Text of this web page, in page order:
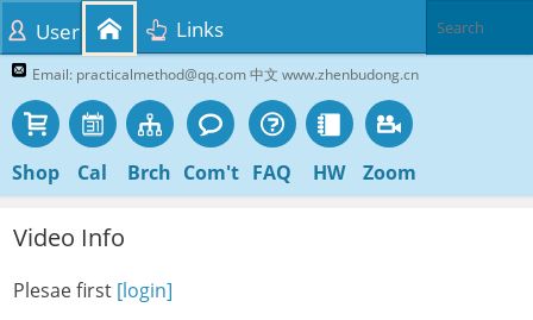
Email: practicalmethod@qq.com 中文 www.zhenbudong.cn
Shop Cal Brch Com't FAQ HW Zoom
User Links
Video Info
Plesae first [login]